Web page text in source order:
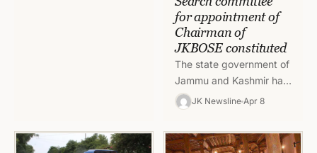
for appointment of
Chairman of
JKBOSE constituted
The state government of
Jammu and Kashmir has
constituted a search
committee for
suggesting a panel for
appointment for
JK Newsline Apr 8